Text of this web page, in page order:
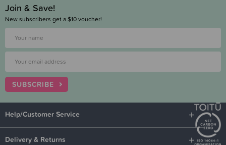
Join & Save!
New subscribers get a $10 voucher!
SUBSCRIBE
Help/Customer Service
Delivery & Returns